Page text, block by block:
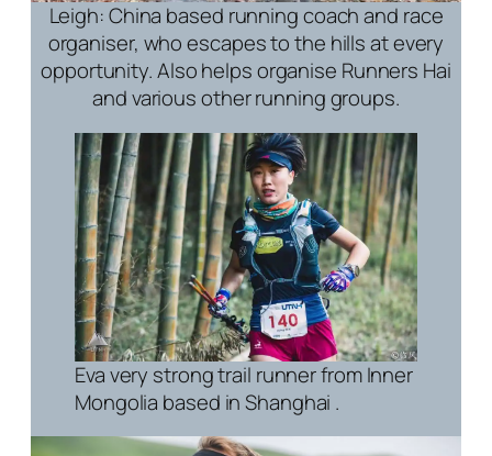
Leigh: China based running coach and race
organiser, who escapes to the hills at every
opportunity. Also helps organise Runners Hai
and various other running groups.
Eva very strong trail runner from Inner
Mongolia based in Shanghai .